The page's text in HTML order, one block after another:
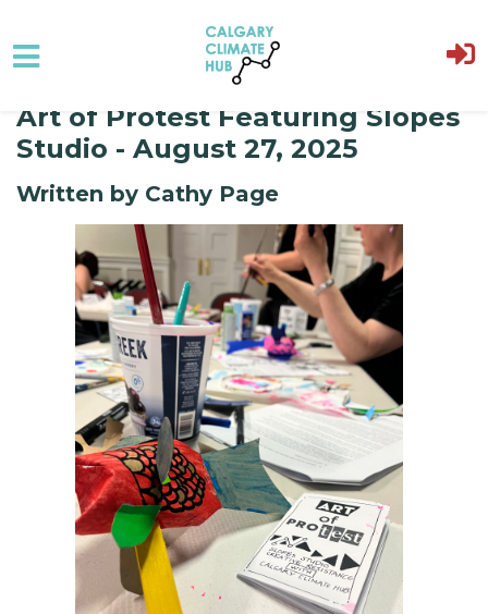
Skip to main content
Art of Protest Featuring Slopes
Studio - August 27, 2025
Written by Cathy Page